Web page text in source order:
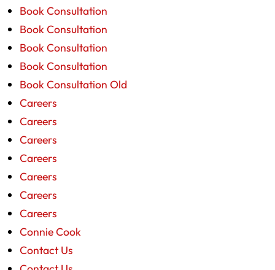
Book Consultation
Book Consultation
Book Consultation
Book Consultation
Book Consultation Old
Careers
Careers
Careers
Careers
Careers
Careers
Careers
Connie Cook
Contact Us